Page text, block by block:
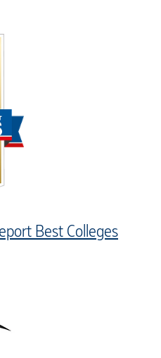
Best Colleges